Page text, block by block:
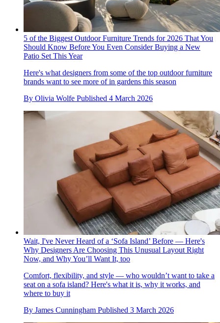
5 of the Biggest Outdoor Furniture Trends for 2026 That You
Should Know Before You Even Consider Buying a New
Patio Set This Year
Here's what designers from some of the top outdoor furniture
brands want to see more of in gardens this season
By Olivia Wolfe Published 4 March 2026
Wait, I've Never Heard of a ‘Sofa Island’ Before — Here's
Why Designers Are Choosing This Unusual Layout Right
Now, and Why You’ll Want It, too
Comfort, flexibility, and style — who wouldn’t want to take a
seat on a sofa island? Here's what it is, why it works, and
where to buy it
By James Cunningham Published 3 March 2026